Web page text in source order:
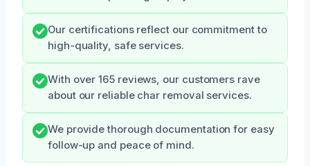
Our certifications reflect our commitment to
high-quality, safe services.
With over 165 reviews, our customers rave
about our reliable char removal services.
We provide thorough documentation for easy
follow-up and peace of mind.